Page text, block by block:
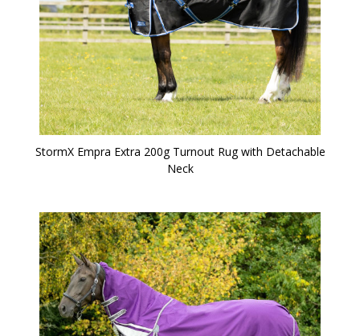
StormX Empra Extra 200g Turnout Rug with Detachable
Neck